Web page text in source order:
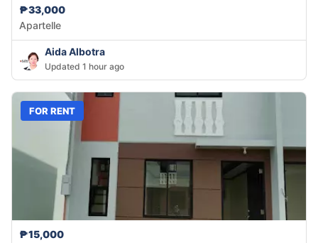
₱33,000
Apartelle
Aida Albotra
Updated 1 hour ago
FOR RENT
₱15,000